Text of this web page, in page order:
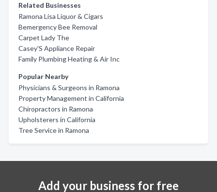
Related Businesses
Ramona Lisa Liquor & Cigars
Bemergency Bee Removal
Carpet Lady The
Casey'S Appliance Repair
Family Plumbing Heating & Air Inc
Popular Nearby
Physicians & Surgeons in Ramona
Property Management in California
Chiropractors in Ramona
Upholsterers in California
Tree Service in Ramona
Add your business for free